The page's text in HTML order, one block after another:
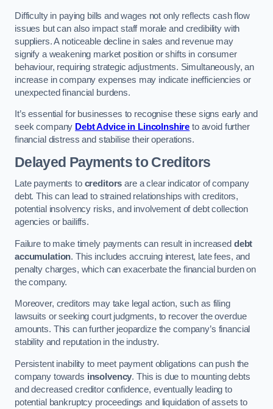
Difficulty in paying bills and wages not only reflects cash flow
issues but can also impact staff morale and credibility with
suppliers. A noticeable decline in sales and revenue may
signify a weakening market position or shifts in consumer
behaviour, requiring strategic adjustments. Simultaneously, an
increase in company expenses may indicate inefficiencies or
unexpected financial burdens.
It’s essential for businesses to recognise these signs early and
seek company Debt Advice in Lincolnshire to avoid further
financial distress and stabilise their operations.
Delayed Payments to Creditors
Late payments to creditors are a clear indicator of company
debt. This can lead to strained relationships with creditors,
potential insolvency risks, and involvement of debt collection
agencies or bailiffs.
Failure to make timely payments can result in increased debt
accumulation. This includes accruing interest, late fees, and
penalty charges, which can exacerbate the financial burden on
the company.
Moreover, creditors may take legal action, such as filing
lawsuits or seeking court judgments, to recover the overdue
amounts. This can further jeopardize the company’s financial
stability and reputation in the industry.
Persistent inability to meet payment obligations can push the
company towards insolvency. This is due to mounting debts
and decreased creditor confidence, eventually leading to
potential bankruptcy proceedings and liquidation of assets to